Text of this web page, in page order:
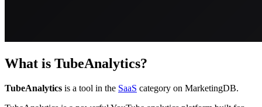
What is TubeAnalytics?
TubeAnalytics is a tool in the SaaS category on MarketingDB.